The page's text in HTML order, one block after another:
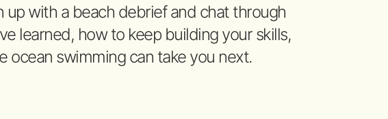
up with a beach debrief and chat through
learned, how to keep building your skills,
ocean swimming can take you next.